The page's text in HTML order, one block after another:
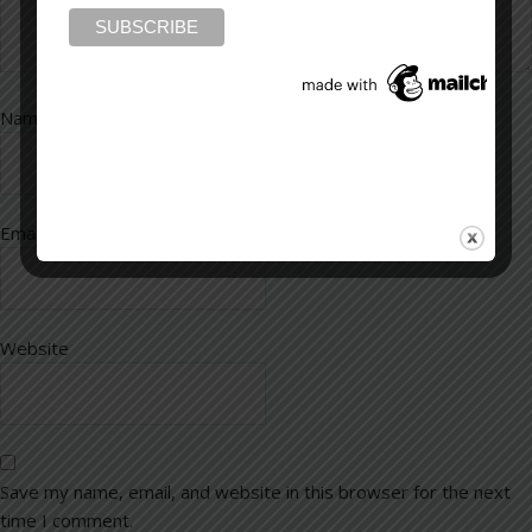
Name
Email
Website
Save my name, email, and website in this browser for the next
time I comment.